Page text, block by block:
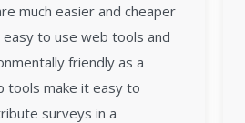
much easier and cheaper
to use web tools and
friendly as a
tools make it easy to
surveys in a